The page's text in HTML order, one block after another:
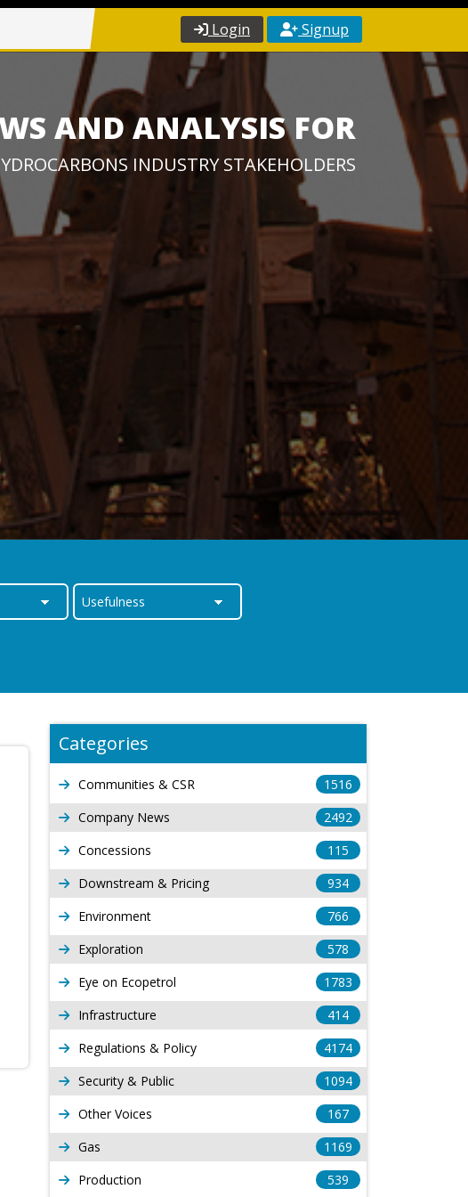
Login Signup
AND ANALYSIS FOR
INDUSTRY STAKEHOLDERS
Categories
Communities & CSR
1516
Company News
2492
Concessions
115
Downstream & Pricing
934
Environment
766
Exploration
578
Eye on Ecopetrol
1783
Infrastructure
414
Regulations & Policy
4174
Security & Public
1094
Other Voices
167
Gas
1169
Production
539